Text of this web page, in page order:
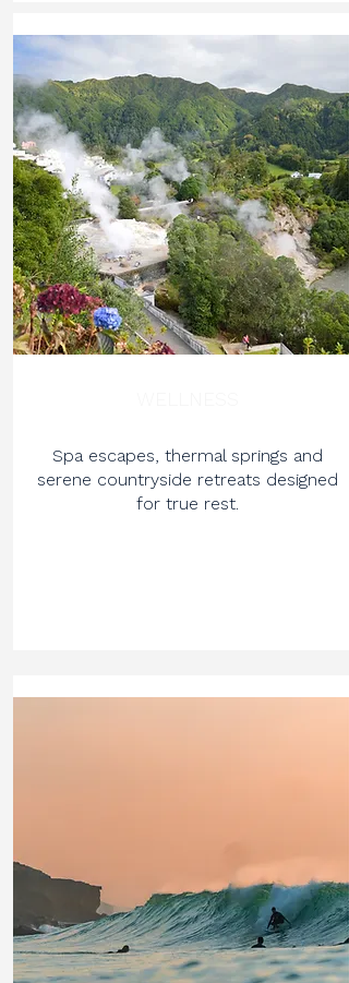
Spa escapes, thermal springs and
serene countryside retreats designed
for true rest.